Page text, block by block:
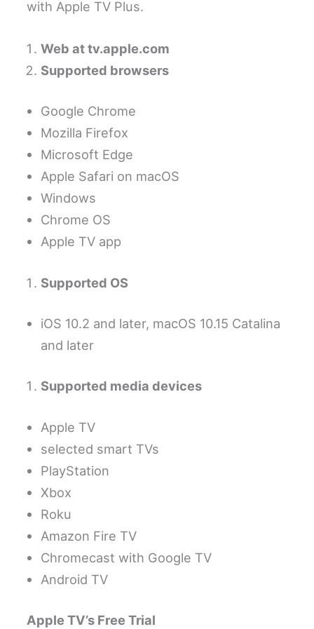
with Apple TV Plus.
Web at tv.apple.com
Supported browsers
Google Chrome
Mozilla Firefox
Microsoft Edge
Apple Safari on macOS
Windows
Chrome OS
Apple TV app
Supported OS
iOS 10.2 and later, macOS 10.15 Catalina
and later
Supported media devices
Apple TV
selected smart TVs
PlayStation
Xbox
Roku
Amazon Fire TV
Chromecast with Google TV
Android TV
Apple TV’s Free Trial